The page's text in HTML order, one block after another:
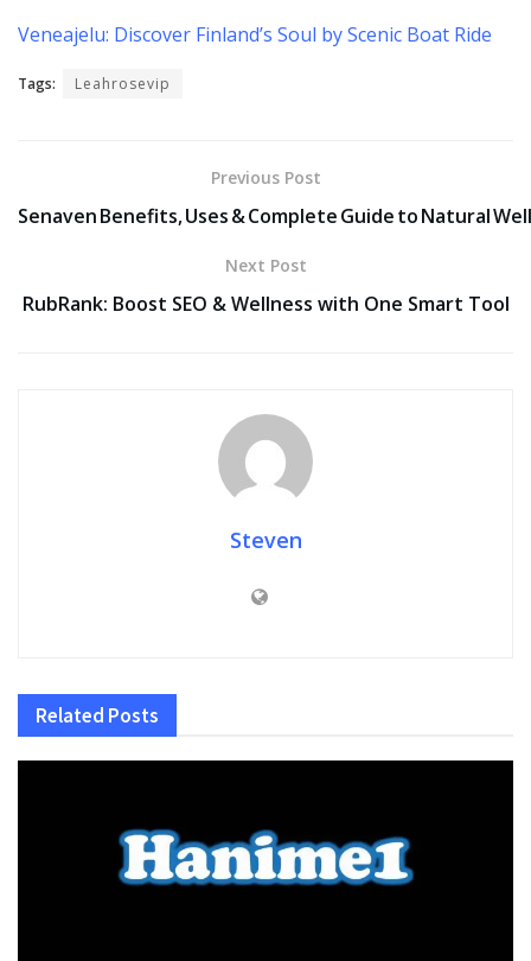
Veneajelu: Discover Finland’s Soul by Scenic Boat Ride
Tags: Leahrosevip
Previous Post
Senaven Benefits, Uses & Complete Guide to Natural
Next Post
RubRank: Boost SEO & Wellness with One Smart Tool
Steven
Related Posts